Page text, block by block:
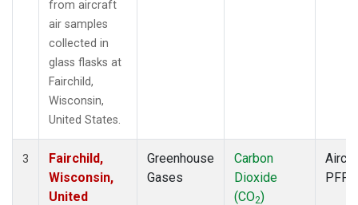
from aircraft
air samples
collected in
glass flasks at
Fairchild,
Wisconsin,
United States.
3
Fairchild,
Wisconsin,
United
Greenhouse
Gases
Carbon
Dioxide
(CO2)
PFP